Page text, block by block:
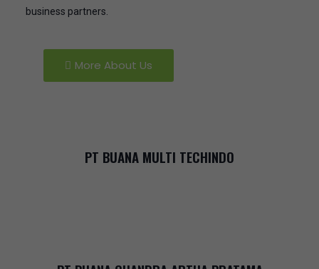
business partners.
More About Us
PT BUANA MULTI TECHINDO